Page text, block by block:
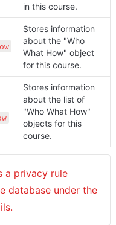
in this course.
Stores information
about the "Who
What How" object
for this course.
Stores information
about the list of
"Who What How"
objects for this
course.
a privacy rule
database under the